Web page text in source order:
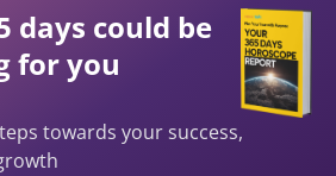
days could be
for you
towards your success,